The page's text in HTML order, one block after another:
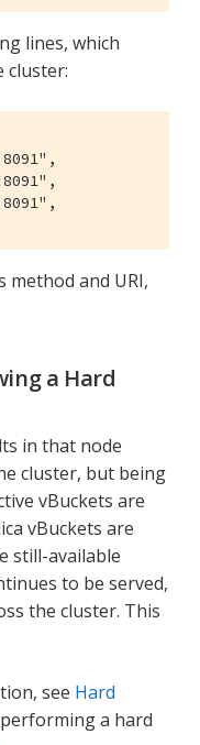
lines, which
cluster:
and URI,
a Hard
in that node
cluster, but being
vBuckets are
vBuckets are
still-available
to be served,
the cluster. This
see Hard
a hard